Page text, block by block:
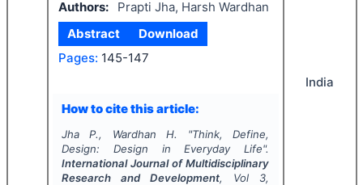
Authors:
Prapti Jha, Harsh Wardhan
Abstract
Download
Pages: 145-147
How to cite this article:
Jha P., Wardhan H. "Think, Define,
Design: Design in Everyday Life".
International Journal of Multidisciplinary
Research and Development, Vol 3,
India